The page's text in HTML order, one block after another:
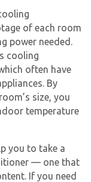
of each room
power needed.
cooling
often have
By
size, you
temperature
you to take a
— one that
If you need